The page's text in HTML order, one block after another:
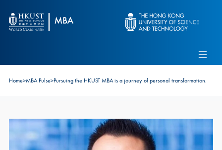
Alumni
Connect With Ambassadors
Recruit Our Students
Home>MBA Pulse>Pursuing the HKUST MBA is a journey of personal transformation.